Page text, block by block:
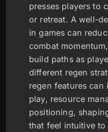
presses players to
or retreat. A well-
in games can
combat
build paths as
different regen
regen features
play, resource
positioning,
that feel intuitive